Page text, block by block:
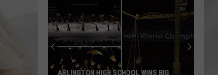
ARLINGTON HIGH SCHOOL WINS BIG